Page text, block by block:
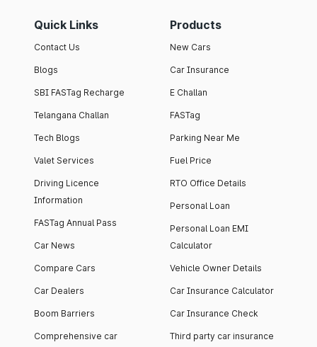
Quick Links
Contact Us
Blogs
SBI FASTag Recharge
Telangana Challan
Tech Blogs
Valet Services
Driving Licence
Information
FASTag Annual Pass
Car News
Compare Cars
Car Dealers
Boom Barriers
Comprehensive car
Products
New Cars
Car Insurance
E Challan
FASTag
Parking Near Me
Fuel Price
RTO Office Details
Personal Loan
Personal Loan EMI
Calculator
Vehicle Owner Details
Car Insurance Calculator
Car Insurance Check
Third party car insurance